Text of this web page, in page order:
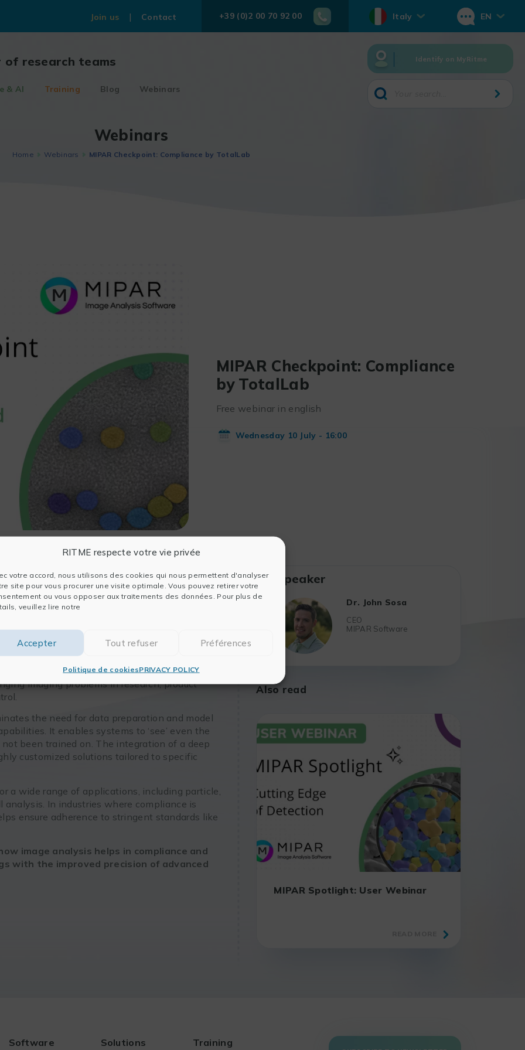
RITME respecte votre vie privée
votre accord, nous utilisons des cookies qui nous permettent d'analyser
site pour vous procurer une visite optimale. Vous pouvez retirer votre
ou vous opposer aux traitements des données. Pour plus de
veuillez lire notre
Accepter Tout refuser Préférences
Politique de cookiesPRIVACY POLICY
Join us Contact +39 (0)2 00 70 92 00 Italy EN
research teams
& AI Training Blog Webinars
Identify on MyRitme
Webinars
Home Webinars MIPAR Checkpoint: Compliance by TotalLab
MIPAR Checkpoint: Compliance
by TotalLab
Free webinar in english
Wednesday 10 July - 16:00
latest in automated image analysis solutions
Annex 11 compliant environments.
tools that have been effectively
and are now seamlessly integrated into a
by TotalLab. The speaker will focus on
imaging problems in research, product
the need for data preparation and model
It enables systems to ‘see’ even the
been trained on. The integration of a deep
customized solutions tailored to specific
a wide range of applications, including particle,
In industries where compliance is
ensure adherence to stringent standards like
image analysis helps in compliance and
with the improved precision of advanced
Speaker
Dr. John Sosa
CEO
MIPAR Software
Also read
MIPAR Spotlight: User Webinar
Software Solutions Training